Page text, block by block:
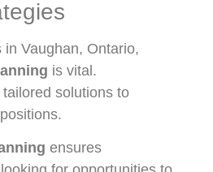
Vaughan, Ontario,
is vital.
solutions to
ensures